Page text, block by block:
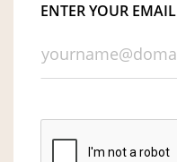
ENTER YOUR EMAIL